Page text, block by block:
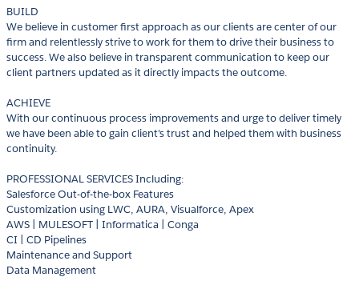
BUILD
We believe in customer first approach as our clients are center of our
firm and relentlessly strive to work for them to drive their business to
success. We also believe in transparent communication to keep our
client partners updated as it directly impacts the outcome.
ACHIEVE
With our continuous process improvements and urge to deliver timely
we have been able to gain client's trust and helped them with business
continuity.
PROFESSIONAL SERVICES Including:
Salesforce Out-of-the-box Features
Customization using LWC, AURA, Visualforce, Apex
AWS | MULESOFT | Informatica | Conga
CI | CD Pipelines
Maintenance and Support
Data Management